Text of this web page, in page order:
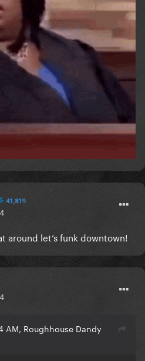
41,819
around let’s funk downtown!
AM, Roughhouse Dandy